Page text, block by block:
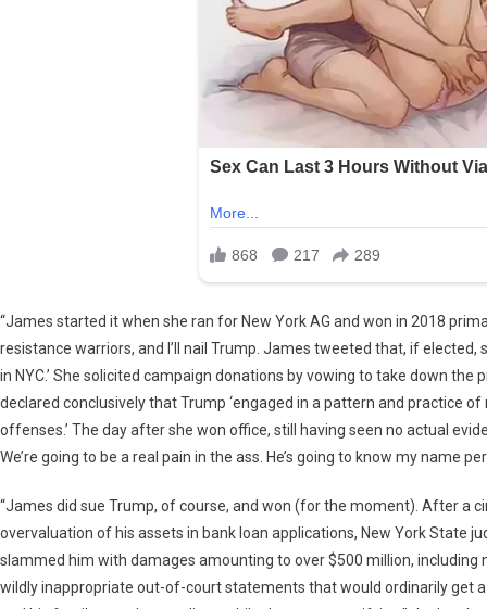
“James started it when she ran for New York AG and won in 2018
resistance warriors, and I’ll nail Trump. James tweeted that, if
in NYC.’ She solicited campaign donations by vowing to take down
declared conclusively that Trump ‘engaged in a pattern and practice
offenses.’ The day after she won office, still having seen no actual
We’re going to be a real pain in the ass. He’s going to know my name
“James did sue Trump, of course, and won (for the moment). After a
overvaluation of his assets in bank loan applications, New York State
slammed him with damages amounting to over $500 million,
wildly inappropriate out-of-court statements that would ordinarily get